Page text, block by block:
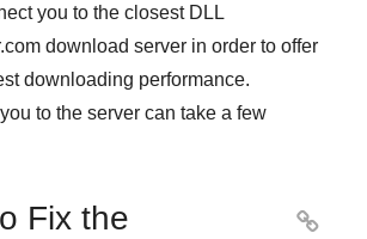
you to the closest DLL
download server in order to offer
downloading performance.
to the server can take a few
Fix the
